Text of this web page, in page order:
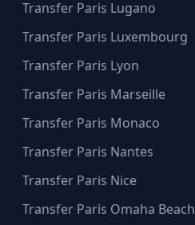
Transfer Paris Lugano
Transfer Paris Luxembourg
Transfer Paris Lyon
Transfer Paris Marseille
Transfer Paris Monaco
Transfer Paris Nantes
Transfer Paris Nice
Transfer Paris Omaha Beach